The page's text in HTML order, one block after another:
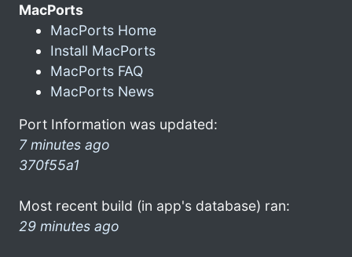
MacPorts
MacPorts Home
Install MacPorts
MacPorts FAQ
MacPorts News
Port Information was updated:
7 minutes ago
370f55a1
Most recent build (in app's database) ran:
29 minutes ago